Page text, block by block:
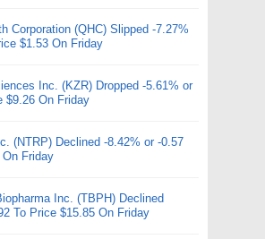
Corporation (QHC) Slipped -7.27%
$1.53 On Friday
Inc. (KZR) Dropped -5.61% or
$9.26 On Friday
(NTRP) Declined -8.42% or -0.57
Friday
Inc. (TBPH) Declined
To Price $15.85 On Friday